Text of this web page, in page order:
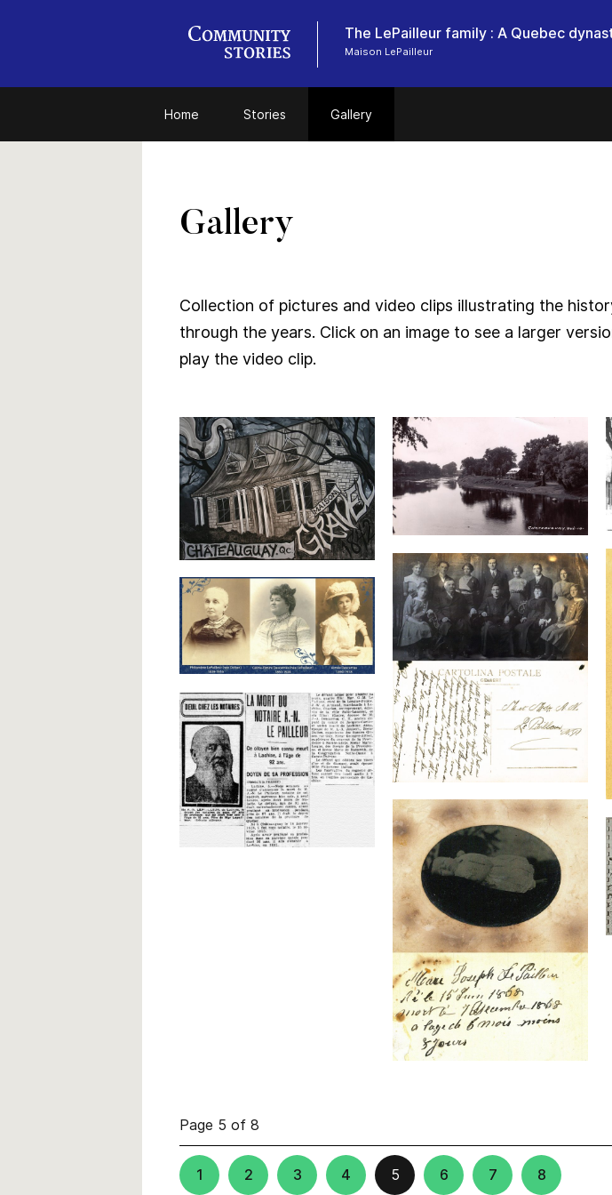
The LePailleur family : A Quebec
Maison LePailleur
Home Stories Gallery
Gallery
Collection of pictures and video clips illustrating the
through the years. Click on an image to see a larger
play the video clip.
Page 5 of 8
1 2 3 4 5 6 7 8